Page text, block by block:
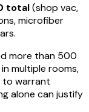
total(shop vac,
microfiber
more than 500
multiple rooms,
to warrant
alone can justify